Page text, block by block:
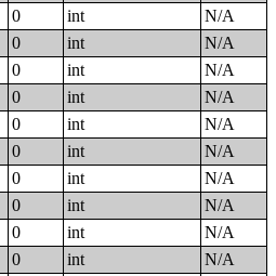
0 int
N/A
0 int
N/A
0 int
N/A
0 int
N/A
0 int
N/A
0 int
N/A
0 int
N/A
0 int
N/A
0 int
N/A
0 int
N/A